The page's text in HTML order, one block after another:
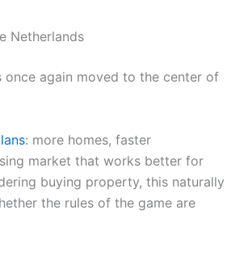
Netherlands
once again moved to the center of
: more homes, faster
market that works better for
buying property, this naturally
the rules of the game are